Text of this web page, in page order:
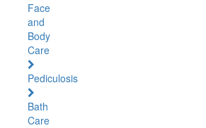
Face
and
Body
Care
Pediculosis
Bath
Care